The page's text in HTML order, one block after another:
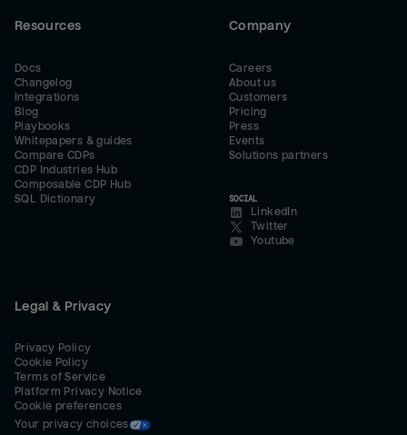
Resources
Docs
Changelog
Integrations
Blog
Playbooks
Whitepapers & guides
Compare CDPs
CDP Industries Hub
Composable CDP Hub
SQL Dictionary
Company
Careers
About us
Customers
Pricing
Press
Events
Solutions partners
SOCIAL
LinkedIn
Twitter
Youtube
Legal & Privacy
Privacy Policy
Cookie Policy
Terms of Service
Platform Privacy Notice
Cookie preferences
Your privacy choices